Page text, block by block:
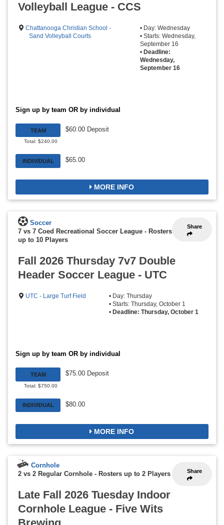
Volleyball League - CCS
Chattanooga Christian School -
Sand Volleyball Courts
• Day: Wednesday
• Starts: Wednesday,
September 16
• Deadline:
Wednesday,
September 16
Sign up by team OR by individual
TEAM
Total: $240.00
$60.00 Deposit
INDIVIDUAL $65.00
MORE INFO
Share
Soccer
7 vs 7 Coed Recreational Soccer League - Rosters
up to 10 Players
Fall 2026 Thursday 7v7 Double
Header Soccer League - UTC
UTC - Large Turf Field
• Day: Thursday
• Starts: Thursday, October 1
• Deadline: Thursday, October 1
Sign up by team OR by individual
TEAM
Total: $750.00
$75.00 Deposit
INDIVIDUAL $80.00
MORE INFO
Share
Cornhole
2 vs 2 Regular Cornhole -Rosters up to 2 Players
Late Fall 2026 Tuesday Indoor
Cornhole League - Five Wits